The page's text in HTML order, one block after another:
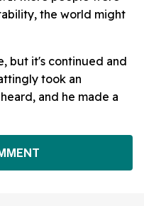
the world might
but it's continued and
took an
and he made a